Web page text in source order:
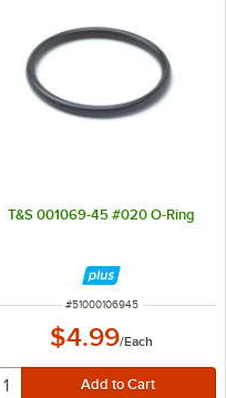
T&S 001069-45 #020 O-Ring
ITEM NUMBER
#51000106945
$4.99/Each